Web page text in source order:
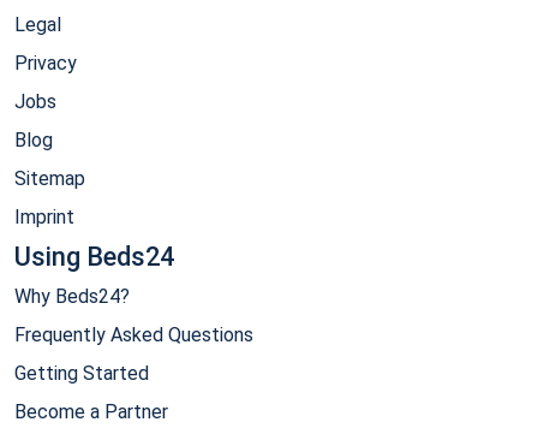
Legal
Privacy
Jobs
Blog
Sitemap
Imprint
Using Beds24
Why Beds24?
Frequently Asked Questions
Getting Started
Become a Partner